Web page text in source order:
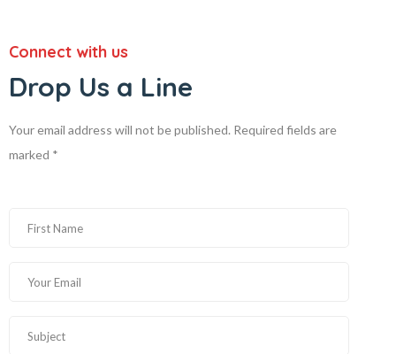
Connect with us
Drop Us a Line
Your email address will not be published. Required fields are
marked *